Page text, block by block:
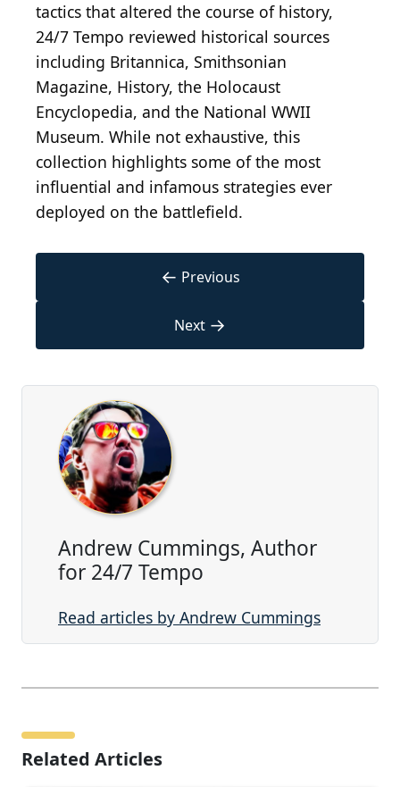
tactics that altered the course of history,
24/7 Tempo reviewed historical sources
including Britannica, Smithsonian
Magazine, History, the Holocaust
Encyclopedia, and the National WWII
Museum. While not exhaustive, this
collection highlights some of the most
influential and infamous strategies ever
deployed on the battlefield.
← Previous
Next →
Andrew Cummings, Author
for 24/7 Tempo
Read articles by Andrew Cummings
Related Articles